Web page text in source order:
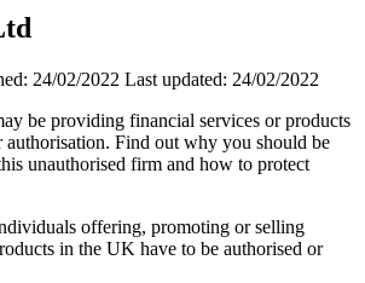
24/02/2022 Last updated: 24/02/2022
be providing financial services or products
Find out why you should be
unauthorised firm and how to protect
offering, promoting or selling
in the UK have to be authorised or